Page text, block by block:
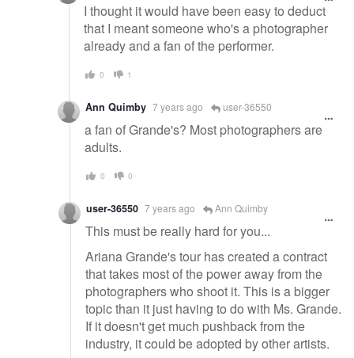
I thought it would have been easy to deduct
that I meant someone who's a photographer
already and a fan of the performer.
0 1
Ann Quimby 7 years ago user-36550
a fan of Grande's? Most photographers are
adults.
0 0
user-36550 7 years ago Ann Quimby
This must be really hard for you...
Ariana Grande's tour has created a contract
that takes most of the power away from the
photographers who shoot it. This is a bigger
topic than it just having to do with Ms. Grande.
If it doesn't get much pushback from the
industry, it could be adopted by other artists.